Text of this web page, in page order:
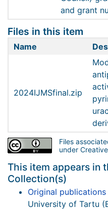
and grant
Files in this item
Name
2024IJMSfinal.zip
Files
under
This item appears in
Collection(s)
Original publications
University of Tartu